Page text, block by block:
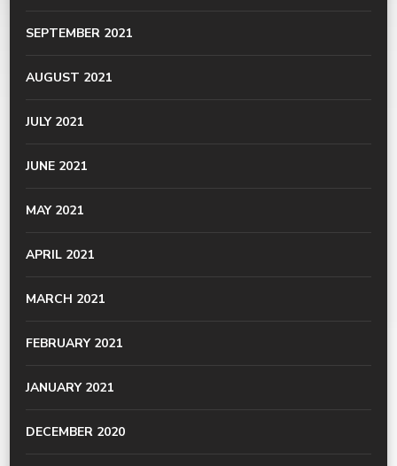
SEPTEMBER 2021
AUGUST 2021
JULY 2021
JUNE 2021
MAY 2021
APRIL 2021
MARCH 2021
FEBRUARY 2021
JANUARY 2021
DECEMBER 2020